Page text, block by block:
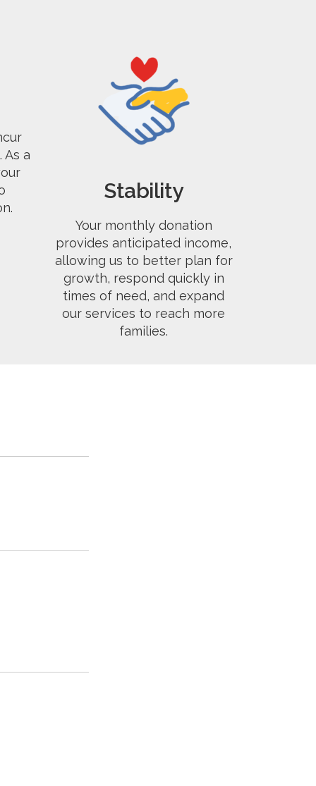
a
Stability
Your monthly donation
provides anticipated income,
allowing us to better plan for
growth, respond quickly in
times of need, and expand
our services to reach more
families.